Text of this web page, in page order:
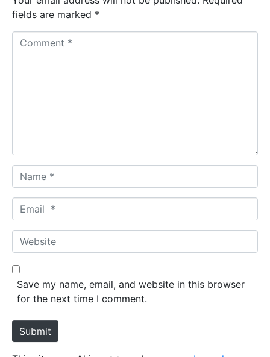
fields are marked *
a
m
*
m
a
*
W
e
b
e
Save my name, email, and website in this browser
for the next time I comment.
Submit